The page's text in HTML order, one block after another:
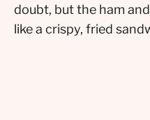
doubt, but the ham
like a crispy, fried